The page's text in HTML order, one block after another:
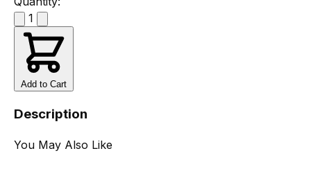
1
Add to Cart
Description
You May Also Like